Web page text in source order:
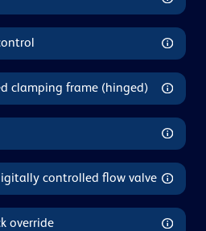
clamping frame (hinged)
controlled flow valve
override